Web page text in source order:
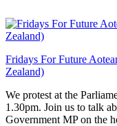
to
content
Fridays For Future
Zealand)
We protest at the
1.30pm. Join us to talk
Government MP on the